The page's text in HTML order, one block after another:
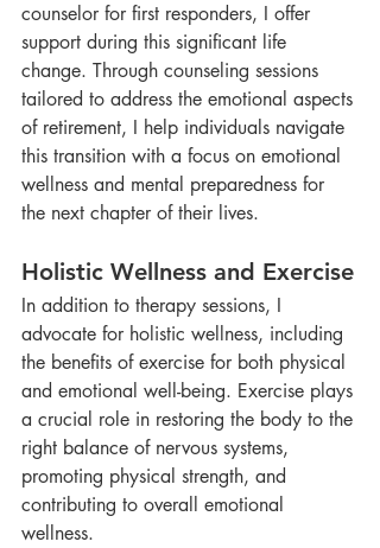
counselor for first responders, I offer
support during this significant life
change. Through counseling sessions
tailored to address the emotional aspects
of retirement, I help individuals navigate
this transition with a focus on emotional
wellness and mental preparedness for
the next chapter of their lives.
Holistic Wellness and Exercise
In addition to therapy sessions, I
advocate for holistic wellness, including
the benefits of exercise for both physical
and emotional well-being. Exercise plays
a crucial role in restoring the body to the
right balance of nervous systems,
promoting physical strength, and
contributing to overall emotional
wellness.